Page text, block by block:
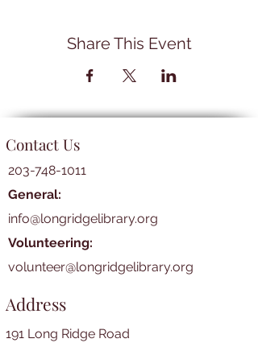
Share This Event
Contact Us
203-748-1011
General:
info@longridgelibrary.org
Volunteering:
volunteer@longridgelibrary.org
Address
191 Long Ridge Road